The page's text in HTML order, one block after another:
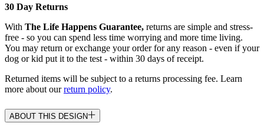
30 Day Returns
With The Life Happens Guarantee, returns are simple and stress-
free - so you can spend less time worrying and more time living.
You may return or exchange your order for any reason - even if your
dog or kid put it to the test - within 30 days of receipt.
Returned items will be subject to a returns processing fee. Learn
more about ourreturn policy.
ABOUT THIS DESIGN